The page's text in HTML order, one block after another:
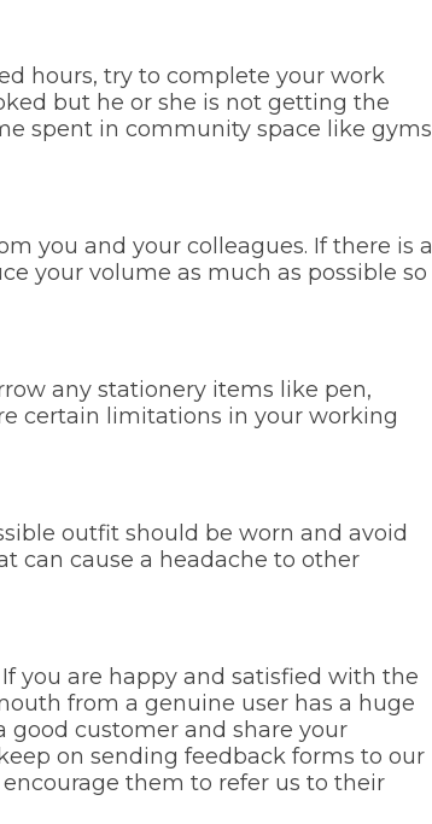
hours, try to complete your work
but he or she is not getting the
spent in community space like gyms
you and your colleagues. If there is a
your volume as much as possible so
any stationery items like pen,
certain limitations in your working
outfit should be worn and avoid
can cause a headache to other
you are happy and satisfied with the
from a genuine user has a huge
good customer and share your
on sending feedback forms to our
them to refer us to their